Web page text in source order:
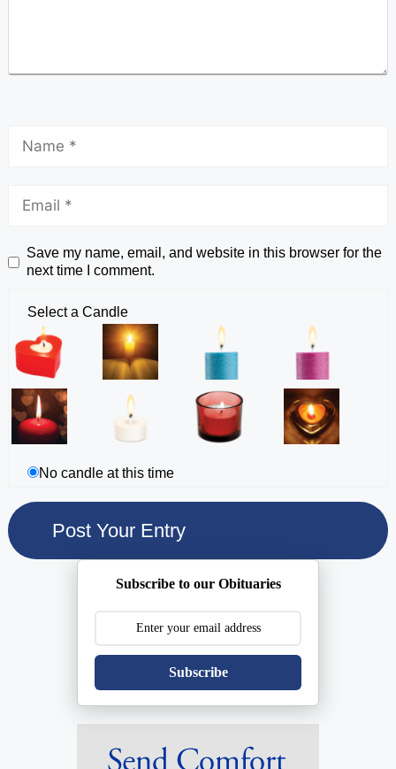
Save my name, email, and website in this browser for the
next time I comment.
Select a Candle
No candle at this time
Subscribe to our Obituaries
Subscribe